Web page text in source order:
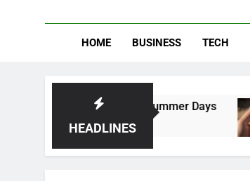
HOME BUSINESS TECH
HEADLINES
Perfect for Summer Days